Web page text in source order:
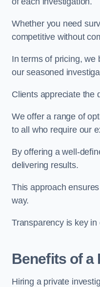
Whether you need
competitive without
In terms of pricing, we
our seasoned
Clients appreciate the
We offer a range of
to all who require our
By offering a well-
delivering results.
This approach
way.
Transparency is key
Benefits of a
Hiring a private